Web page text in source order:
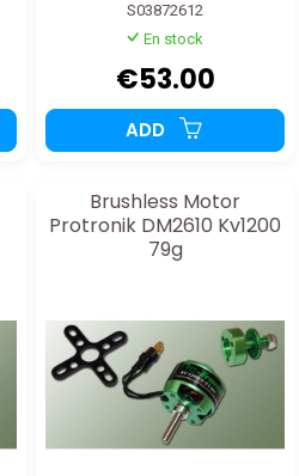
S03872612
En stock
€53.00
ADD
Brushless Motor
Protronik DM2610 Kv1200
79g